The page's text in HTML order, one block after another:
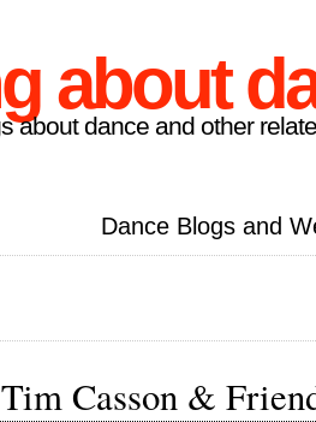
about
about dance and other
Dance Blogs and
Casson &